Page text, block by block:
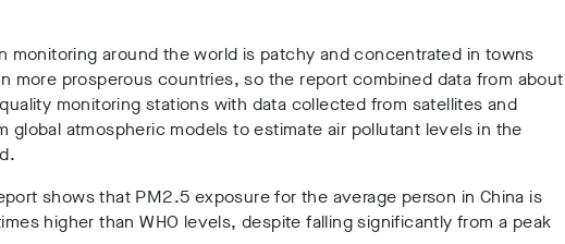
monitoring around the world is patchy and concentrated in towns
more prosperous countries, so the report combined data from about
monitoring stations with data collected from satellites and
global atmospheric models to estimate air pollutant levels in the
shows that PM2.5 exposure for the average person in China is
higher than WHO levels, despite falling significantly from a peak